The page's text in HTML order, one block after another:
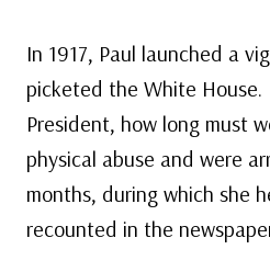
In 1917, Paul launched a
picketed the White House.
President, how long must
physical abuse and were
months, during which she
recounted in the